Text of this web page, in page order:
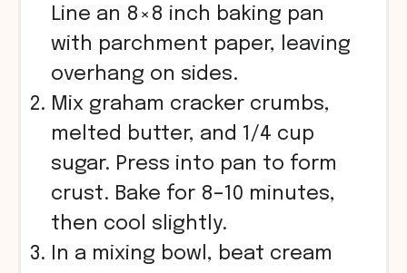
Line an 8×8 inch baking pan
with parchment paper, leaving
overhang on sides.
Mix graham cracker crumbs,
melted butter, and 1/4 cup
sugar. Press into pan to form
crust. Bake for 8–10 minutes,
then cool slightly.
In a mixing bowl, beat cream